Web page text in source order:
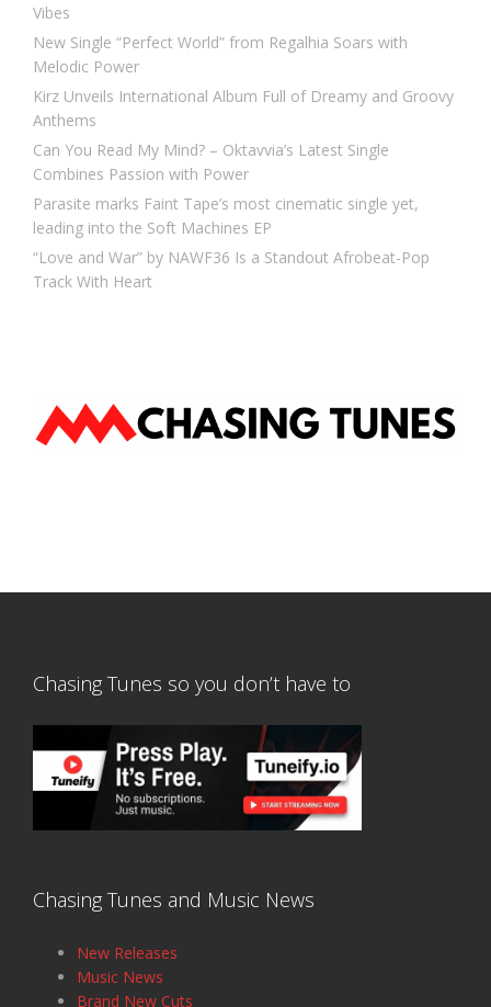
Vibes
New Single “Perfect World” from Regalhia Soars with
Melodic Power
Kirz Unveils International Album Full of Dreamy and Groovy
Anthems
Can You Read My Mind? – Oktavvia’s Latest Single
Combines Passion with Power
Parasite marks Faint Tape’s most cinematic single yet,
leading into the Soft Machines EP
“Love and War” by NAWF36 Is a Standout Afrobeat-Pop
Track With Heart
Chasing Tunes so you don’t have to
Chasing Tunes and Music News
New Releases
Music News
Brand New Cuts